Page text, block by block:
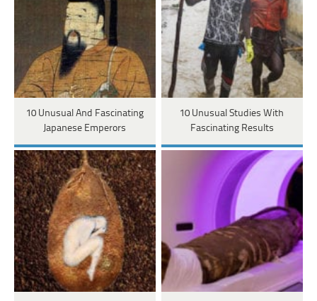
10 Unusual And Fascinating
Japanese Emperors
10 Unusual Studies With
Fascinating Results